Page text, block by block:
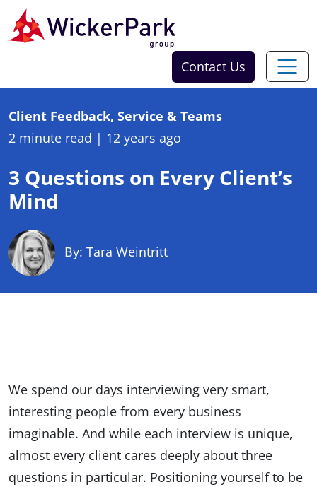
Skip to content
Contact Us
Client Feedback, Service & Teams
2 minute read | 12 years ago
3 Questions on Every Client’s
Mind
By: Tara Weintritt
We spend our days interviewing very smart,
interesting people from every business
imaginable. And while each interview is unique,
almost every client cares deeply about three
questions in particular. Positioning yourself to be